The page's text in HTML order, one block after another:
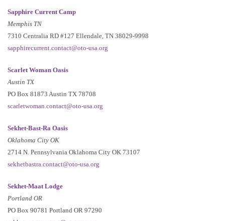
Sapphire Current Camp
Memphis TN
7310 Centralia RD #127 Ellendale, TN 38029-9998
sapphirecurrent.contact@oto-usa.org
Scarlet Woman Oasis
Austin TX
PO Box 81873 Austin TX 78708
scarletwoman.contact@oto-usa.org
Sekhet-Bast-Ra Oasis
Oklahoma City OK
2714 N. Pennsylvania Oklahoma City OK 73107
sekhetbastra.contact@oto-usa.org
Sekhet-Maat Lodge
Portland OR
PO Box 90781 Portland OR 97290